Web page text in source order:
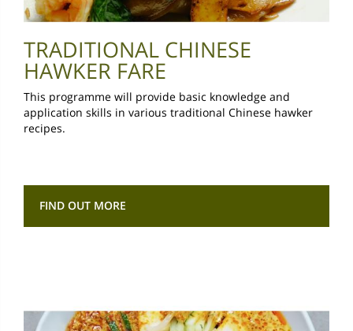
TRADITIONAL CHINESE
HAWKER FARE
This programme will provide basic knowledge and
application skills in various traditional Chinese hawker
recipes.
FIND OUT MORE